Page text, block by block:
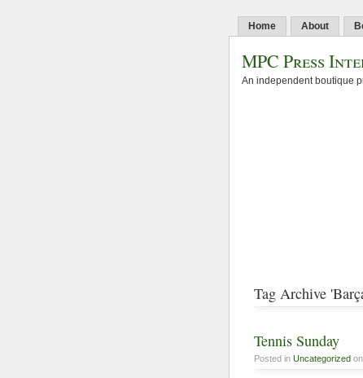
Home About
MPC Press
An independent boutique
Tag Archive
Tennis Sunday
Posted in Uncategorized